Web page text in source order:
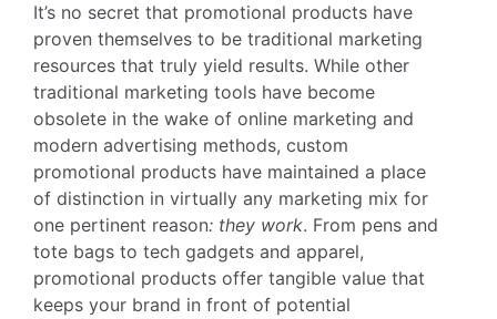
It’s no secret that promotional products have
proven themselves to be traditional marketing
resources that truly yield results. While other
traditional marketing tools have become
obsolete in the wake of online marketing and
modern advertising methods, custom
promotional products have maintained a place
of distinction in virtually any marketing mix for
one pertinent reason: they work. From pens and
tote bags to tech gadgets and apparel,
promotional products offer tangible value that
keeps your brand in front of potential